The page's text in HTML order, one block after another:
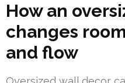
How an
changes
and flow